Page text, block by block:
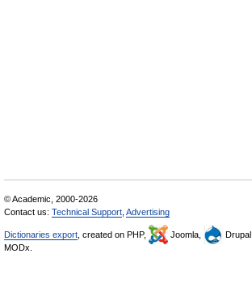
© Academic, 2000-2026
Contact us: Technical Support Advertising
Dictionaries export , created on PHP, Joomla, Drupal,
MODx.